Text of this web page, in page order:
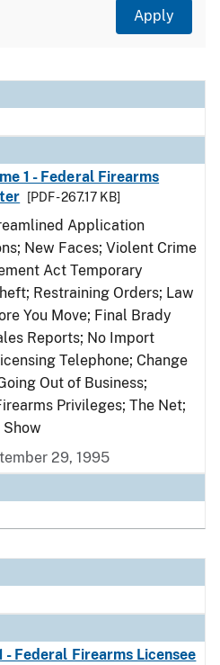
1 - Federal Firearms
[PDF - 267.17 KB]
Application
New Faces; Violent Crime
Act Temporary
Restraining Orders; Law
You Move; Final Brady
Reports; No Import
Telephone; Change
Out of Business;
Privileges; The Net;
29, 1995
Federal Firearms Licensee